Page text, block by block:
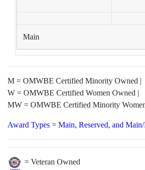
Main
M = OMWBE Certified Minority Owned |
W = OMWBE Certified Women Owned |
MW = OMWBE Certified Minority
Award Types = Main, Reserved, and Main/
= Veteran Owned